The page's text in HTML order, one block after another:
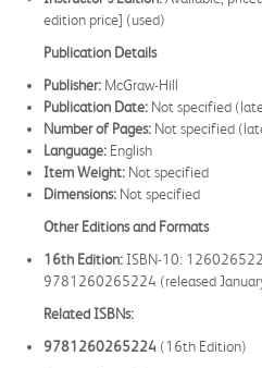
edition price] (used)
Publication Details
Publisher: McGraw-Hill
Publication Date: Not specified
Number of Pages: Not specified
Language: English
Item Weight: Not specified
Dimensions: Not specified
Other Editions and Formats
16th Edition: ISBN-10:
9781260265224 (released
Related ISBNs:
9781260265224 (16th Edition)